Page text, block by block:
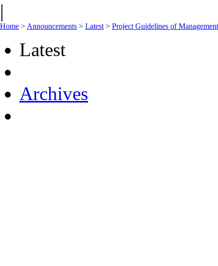
|
Home > Announcements > Latest > Project Guidelines of
Latest
Archives